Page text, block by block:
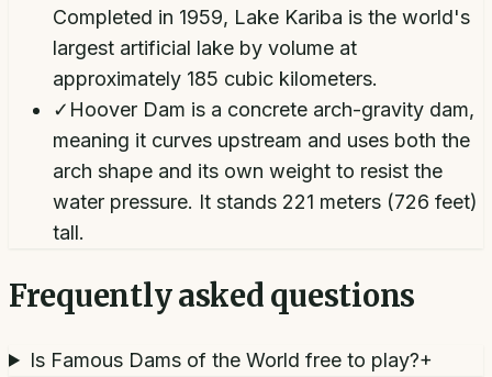
Completed in 1959, Lake Kariba is the world's
largest artificial lake by volume at
approximately 185 cubic kilometers.
✓ Hoover Dam is a concrete arch-gravity dam,
meaning it curves upstream and uses both the
arch shape and its own weight to resist the
water pressure. It stands 221 meters (726 feet)
tall.
Frequently asked questions
Is Famous Dams of the World free to play?+